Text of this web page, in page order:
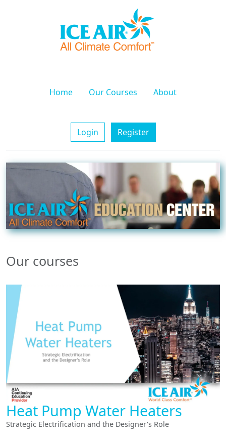
Home Our Courses About
Login Register
Our courses
Heat Pump Water Heaters
Strategic Electrification and the Designer's Role